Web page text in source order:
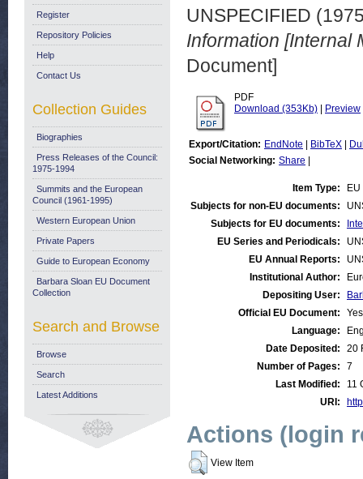
UNSPECIFIED
Information [Internal
Document]
PDF
Download (353Kb)
Preview
Export/Citation: EndNote BibTeX
Social Networking: Share
Item Type:
Subjects for non-EU documents:
Subjects for EU documents:
EU Series and Periodicals:
EU Annual Reports:
Institutional Author:
Depositing User:
Official EU Document:
Yes
Language:
Date Deposited:
20
Number of Pages:
7
Last Modified:
11
URI:
Actions (login
View Item
Register
Repository Policies
Help
Contact Us
Collection Guides
Biographies
Press Releases of the Council:
1975-1994
Summits and the European
Council (1961-1995)
Western European Union
Private Papers
Guide to European Economy
Barbara Sloan EU Document
Collection
Search and Browse
Browse
Search
Latest Additions